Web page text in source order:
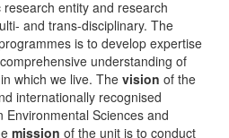
entity and research
and trans-disciplinary. The
is to develop expertise
understanding of
which we live. The vision of the
internationally recognised
Environmental Sciences and
mission of the unit is to conduct